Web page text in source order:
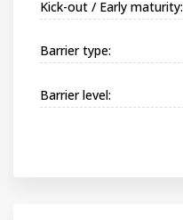
Kick-out / Early maturity:
Barrier type:
Barrier level: